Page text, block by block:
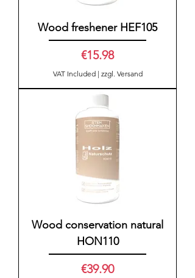
Wood freshener HEF105
Price
€15.98
VAT Included| zzgl. Versand
Wood conservation natural
HON110
Price
€39.90